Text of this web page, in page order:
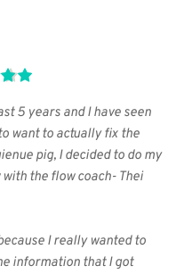
5 years and I have seen
want to actually fix the
pig, I decided to do my
the flow coach- Thei
I really wanted to
information that I got